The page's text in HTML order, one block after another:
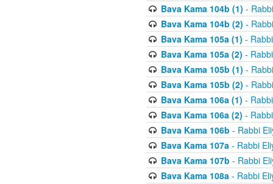
Bava Kama 104b (1) -
Bava Kama 104b (2) -
Bava Kama 105a (1) -
Bava Kama 105a (2) -
Bava Kama 105b (1) -
Bava Kama 105b (2) -
Bava Kama 106a (1) -
Bava Kama 106a (2) -
Bava Kama 106b - Rabbi
Bava Kama 107a- Rabbi
Bava Kama 107b - Rabbi
Bava Kama 108a- Rabbi